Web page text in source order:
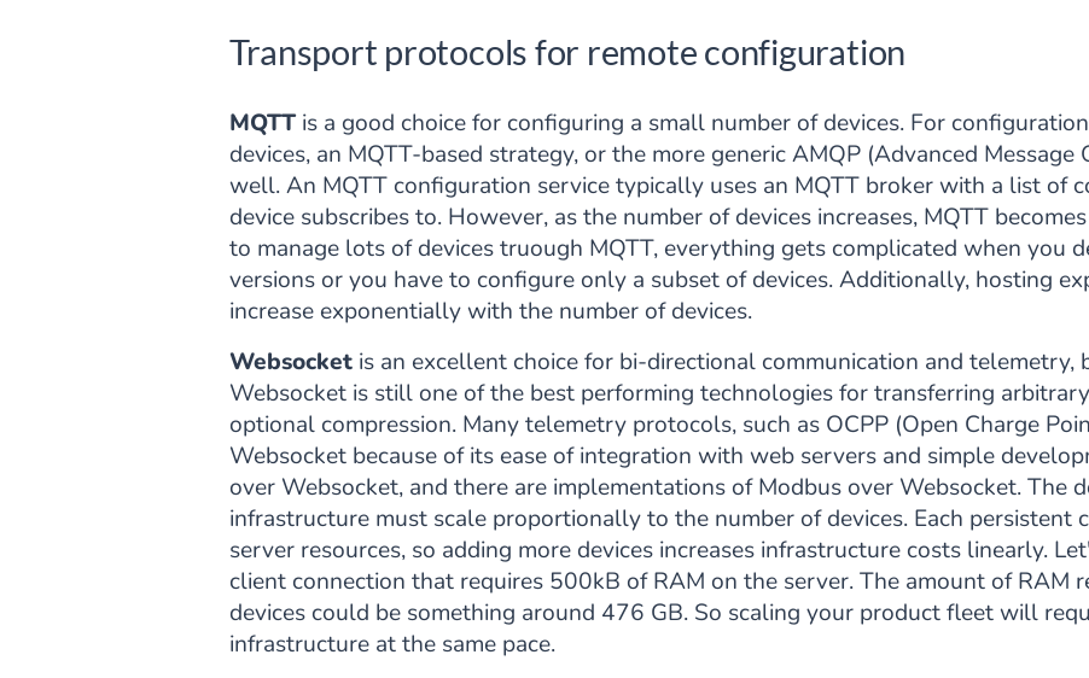
Transport protocols for remote configuration
MQTTis a good choice for configuring a small number of devices. For
devices, an MQTT-based strategy, or the more generic AMQP (Advanced
well. An MQTT configuration service typically uses an MQTT broker with a list of
device subscribes to. However, as the number of devices increases, MQTT
to manage lots of devices truough MQTT, everything gets complicated when you
versions or you have to configure only a subset of devices. Additionally, hosting
increase exponentially with the number of devices.
Websocketis an excellent choice for bi-directional communication and telemetry,
Websocket is still one of the best performing technologies for transferring
optional compression. Many telemetry protocols, such as OCPP (Open Charge
Websocket because of its ease of integration with web servers and simple
over Websocket, and there are implementations of Modbus over Websocket. The
infrastructure must scale proportionally to the number of devices. Each persistent
server resources, so adding more devices increases infrastructure costs linearly.
client connection that requires 500kB of RAM on the server. The amount of RAM
devices could be something around 476 GB. So scaling your product fleet will
infrastructure at the same pace.